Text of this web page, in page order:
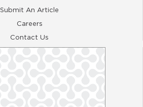
Submit An Article
Careers
Contact Us